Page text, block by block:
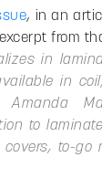
, in an
from
in
in
Amanda
to
to-go